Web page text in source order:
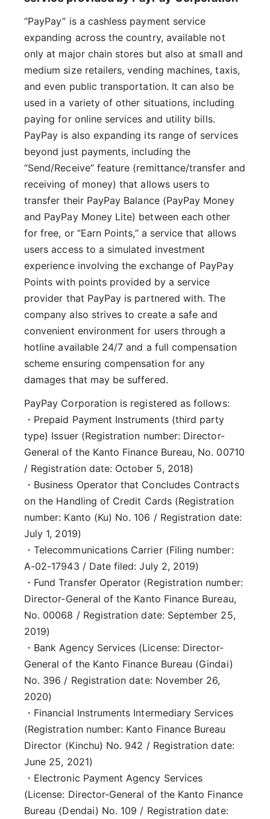
“PayPay” is a cashless payment service
expanding across the country, available not
only at major chain stores but also at small and
medium size retailers, vending machines, taxis,
and even public transportation. It can also be
used in a variety of other situations, including
paying for online services and utility bills.
PayPay is also expanding its range of services
beyond just payments, including the
“Send/Receive” feature (remittance/transfer and
receiving of money) that allows users to
transfer their PayPay Balance (PayPay Money
and PayPay Money Lite) between each other
for free, or “Earn Points,” a service that allows
users access to a simulated investment
experience involving the exchange of PayPay
Points with points provided by a service
provider that PayPay is partnered with. The
company also strives to create a safe and
convenient environment for users through a
hotline available 24/7 and a full compensation
scheme ensuring compensation for any
damages that may be suffered.
PayPay Corporation is registered as follows:
・Prepaid Payment Instruments (third party
type) Issuer (Registration number: Director-
General of the Kanto Finance Bureau, No. 00710
/ Registration date: October 5, 2018)
・Business Operator that Concludes Contracts
on the Handling of Credit Cards (Registration
number: Kanto (Ku) No. 106 / Registration date:
July 1, 2019)
・Telecommunications Carrier (Filing number:
A-02-17943 / Date filed: July 2, 2019)
・Fund Transfer Operator (Registration number:
Director-General of the Kanto Finance Bureau,
No. 00068 / Registration date: September 25,
2019)
・Bank Agency Services (License: Director-
General of the Kanto Finance Bureau (Gindai)
No. 396 / Registration date: November 26,
2020)
・Financial Instruments Intermediary Services
(Registration number: Kanto Finance Bureau
Director (Kinchu) No. 942 / Registration date:
June 25, 2021)
・Electronic Payment Agency Services
(License: Director-General of the Kanto Finance
Bureau (Dendai) No. 109 / Registration date: